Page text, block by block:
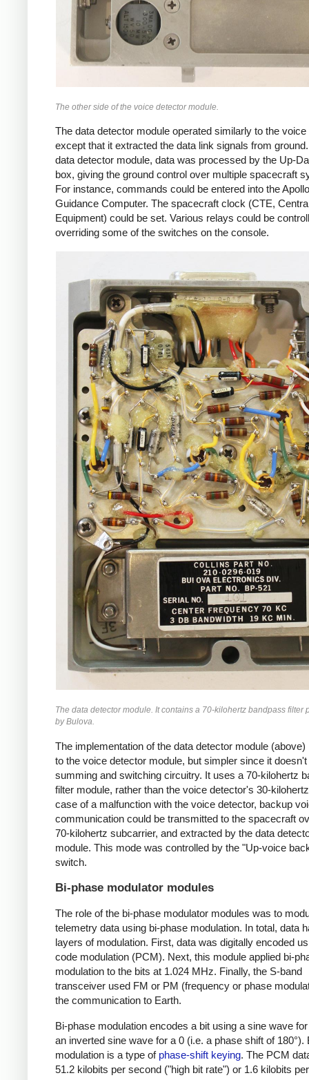
The other side of the voice detector module.
The data detector module operated similarly to the voice
except that it extracted the data link signals from
data detector module, data was processed by the Up-
box, giving the ground control over multiple spacecraft
For instance, commands could be entered into the Apollo
Guidance Computer. The spacecraft clock (CTE,
Equipment) could be set. Various relays could be
overriding some of the switches on the console.
The data detector module. It contains a 70-kilohertz bandpass filter
by Bulova.
The implementation of the data detector module
to the voice detector module, but simpler since it
summing and switching circuitry. It uses a 70-kilohertz
filter module, rather than the voice detector's 30-
case of a malfunction with the voice detector, backup
communication could be transmitted to the spacecraft
70-kilohertz subcarrier, and extracted by the data
module. This mode was controlled by the "Up-voice
switch.
Bi-phase modulator modules
The role of the bi-phase modulator modules was to
telemetry data using bi-phase modulation. In total, data
layers of modulation. First, data was digitally encoded
code modulation (PCM). Next, this module applied bi-
modulation to the bits at 1.024 MHz. Finally, the S-band
transceiver used FM or PM (frequency or phase
the communication to Earth.
Bi-phase modulation encodes a bit using a sine wave
an inverted sine wave for a 0 (i.e. a phase shift of 180°).
modulation is a type of phase-shift keying. The PCM
51.2 kilobits per second ("high bit rate") or 1.6 kilobits